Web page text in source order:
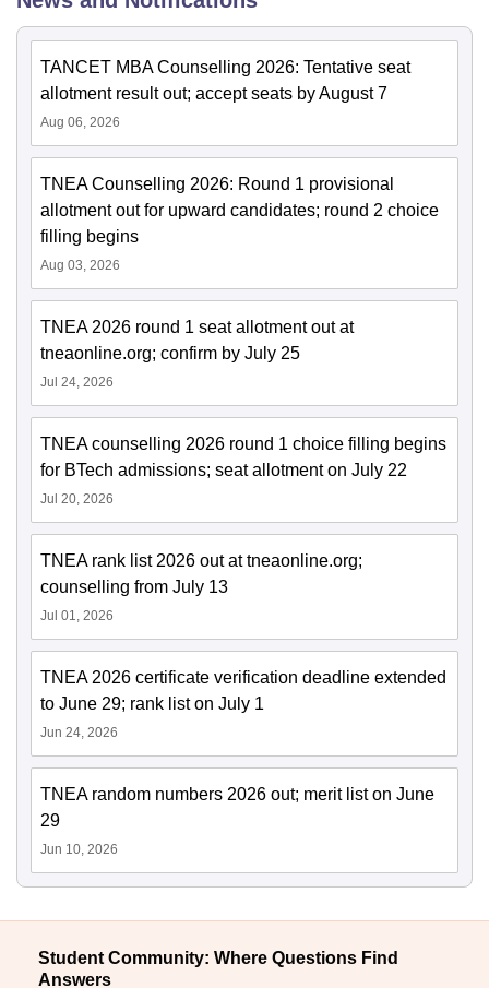
TANCET MBA Counselling 2026: Tentative seat
allotment result out; accept seats by August 7
Aug 06, 2026
TNEA Counselling 2026: Round 1 provisional
allotment out for upward candidates; round 2 choice
filling begins
Aug 03, 2026
TNEA 2026 round 1 seat allotment out at
tneaonline.org; confirm by July 25
Jul 24, 2026
TNEA counselling 2026 round 1 choice filling begins
for BTech admissions; seat allotment on July 22
Jul 20, 2026
TNEA rank list 2026 out at tneaonline.org;
counselling from July 13
Jul 01, 2026
TNEA 2026 certificate verification deadline extended
to June 29; rank list on July 1
Jun 24, 2026
TNEA random numbers 2026 out; merit list on June
29
Jun 10, 2026
Student Community: Where Questions Find
Answers